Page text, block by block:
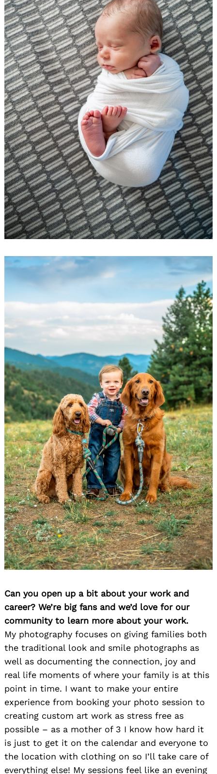
Can you open up a bit about your work and
career? We’re big fans and we’d love for our
community to learn more about your work.
My photography focuses on giving families both
the traditional look and smile photographs as
well as documenting the connection, joy and
real life moments of where your family is at this
point in time. I want to make your entire
experience from booking your photo session to
creating custom art work as stress free as
possible – as a mother of 3 I know how hard it
is just to get it on the calendar and everyone to
the location with clothing on so I’ll take care of
everything else! My sessions feel like an evening